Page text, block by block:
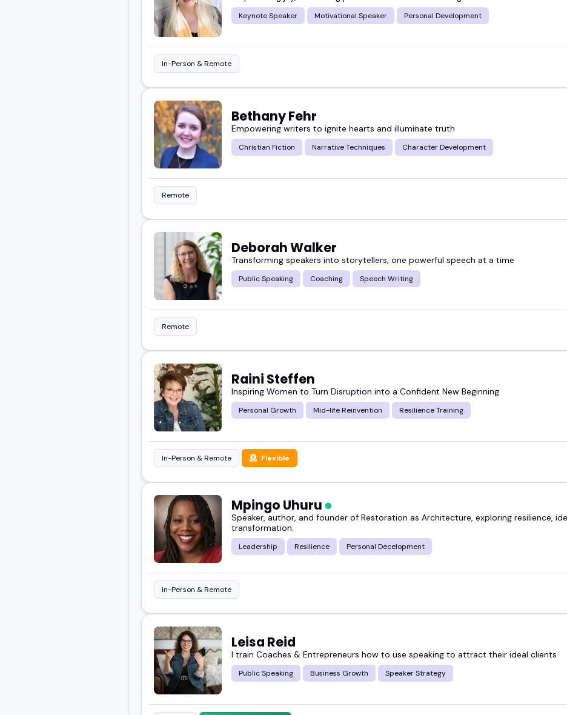
Scroll through and find someone who fits your audience... or go ahead and
Keynote Speaker Motivational Speaker Personal Development
In-Person & Remote
Bethany Fehr
Empowering writers to ignite hearts and illuminate truth
Christian Fiction Narrative Techniques Character Development
Remote
Deborah Walker
Transforming speakers into storytellers, one powerful speech at a time
Public Speaking Coaching Speech Writing
Remote
Raini Steffen
Inspiring Women to Turn Disruption into a Confident New Beginning
Personal Growth Mid-life Reinvention Resilience Training
In-Person & Remote Flexible
Mpingo Uhuru
Speaker, author, and founder of Restoration as Architecture, exploring resilience,
transformation.
Leadership Resilience Personal Decelopment
In-Person & Remote
Leisa Reid
I train Coaches & Entrepreneurs how to use speaking to attract their ideal clients
Public Speaking Business Growth Speaker Strategy